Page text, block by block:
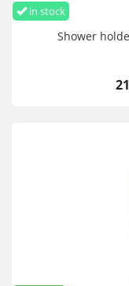
in stock
Shower